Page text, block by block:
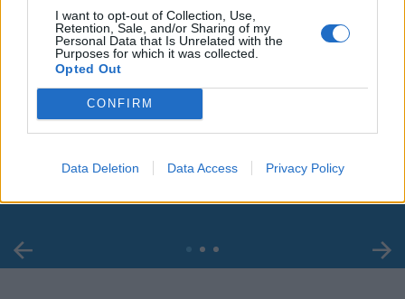
I want to opt-out of Collection, Use,
Retention, Sale, and/or Sharing of my
Personal Data that Is Unrelated with the
Purposes for which it was collected.
Opted Out
CONFIRM
Data Deletion Data Access Privacy Policy
in ospedale. Le dichiarazioni ai giornalisti